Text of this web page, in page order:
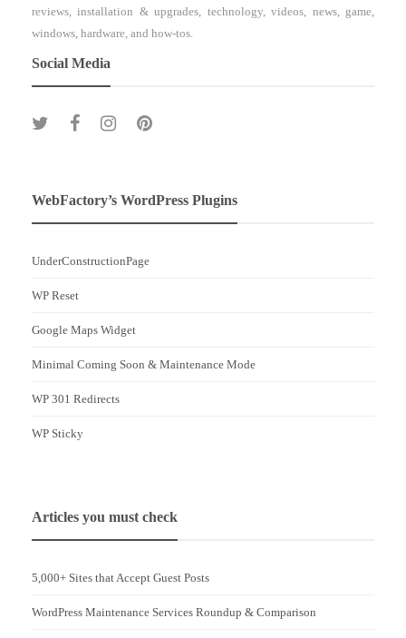
reviews, installation & upgrades, technology, videos, news, game,
windows, hardware, and how-tos.
Social Media
WebFactory’s WordPress Plugins
UnderConstructionPage
WP Reset
Google Maps Widget
Minimal Coming Soon & Maintenance Mode
WP 301 Redirects
WP Sticky
Articles you must check
5,000+ Sites that Accept Guest Posts
WordPress Maintenance Services Roundup & Comparison